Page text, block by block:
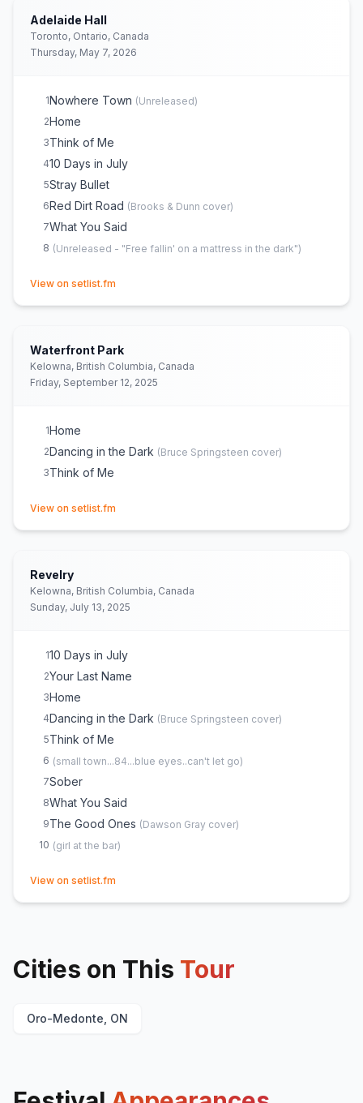
Adelaide Hall
Toronto, Ontario, Canada
Thursday, May 7, 2026
1Nowhere Town (Unreleased)
2Home
3Think of Me
410 Days in July
5Stray Bullet
6Red Dirt Road (Brooks & Dunn cover)
7What You Said
8 (Unreleased - "Free fallin' on a mattress in the dark")
View on setlist.fm
Waterfront Park
Kelowna, British Columbia, Canada
Friday, September 12, 2025
1Home
2Dancing in the Dark (Bruce Springsteen cover)
3Think of Me
View on setlist.fm
Revelry
Kelowna, British Columbia, Canada
Sunday, July 13, 2025
110 Days in July
2Your Last Name
3Home
4Dancing in the Dark (Bruce Springsteen cover)
5Think of Me
6 (small town...84...blue eyes..can't let go)
7Sober
8What You Said
9The Good Ones (Dawson Gray cover)
10 (girl at the bar)
View on setlist.fm
Cities on This Tour
Oro-Medonte, ON